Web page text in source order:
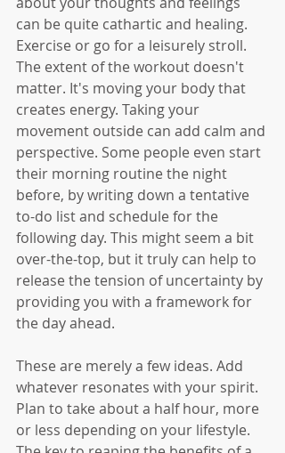
can be quite cathartic and healing.
Exercise or go for a leisurely stroll.
The extent of the workout doesn't
matter. It's moving your body that
creates energy. Taking your
movement outside can add calm and
perspective. Some people even start
their morning routine the night
before, by writing down a tentative
to-do list and schedule for the
following day. This might seem a bit
over-the-top, but it truly can help to
release the tension of uncertainty by
providing you with a framework for
the day ahead.
These are merely a few ideas. Add
whatever resonates with your spirit.
Plan to take about a half hour, more
or less depending on your lifestyle.